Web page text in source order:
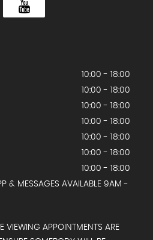
10:00 - 18:00
10:00 - 18:00
10:00 - 18:00
10:00 - 18:00
10:00 - 18:00
10:00 - 18:00
10:00 - 18:00
& MESSAGES AVAILABLE 9AM -
VIEWING APPOINTMENTS ARE